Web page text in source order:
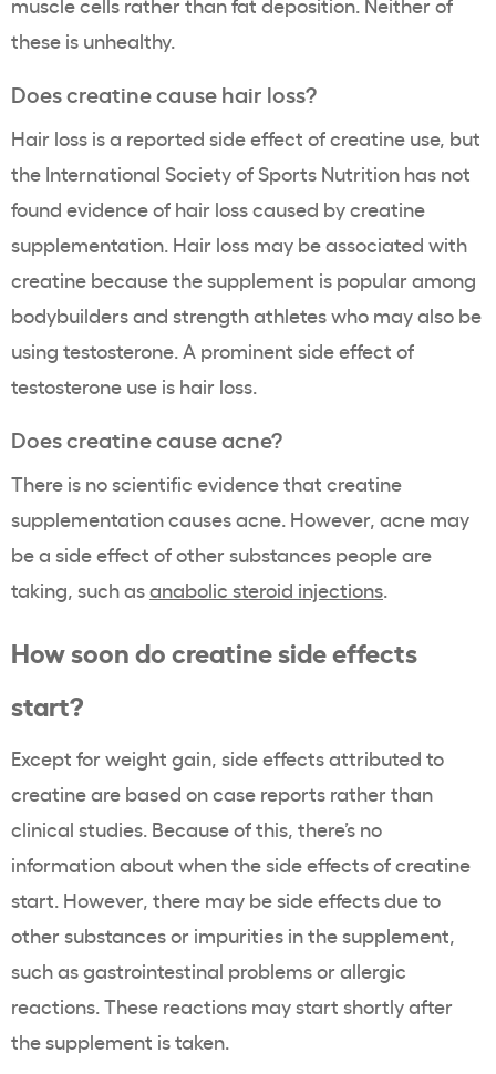
these is unhealthy.
Does creatine cause hair loss?
Hair loss is a reported side effect of creatine use, but
the International Society of Sports Nutrition has not
found evidence of hair loss caused by creatine
supplementation. Hair loss may be associated with
creatine because the supplement is popular among
bodybuilders and strength athletes who may also be
using testosterone. A prominent side effect of
testosterone use is hair loss.
Does creatine cause acne?
There is no scientific evidence that creatine
supplementation causes acne. However, acne may
be a side effect of other substances people are
taking, such asanabolic steroid injections.
How soon do creatine side effects
start?
Except for weight gain, side effects attributed to
creatine are based on case reports rather than
clinical studies. Because of this, there’s no
information about when the side effects of creatine
start. However, there may be side effects due to
other substances or impurities in the supplement,
such as gastrointestinal problems or allergic
reactions. These reactions may start shortly after
the supplement is taken.